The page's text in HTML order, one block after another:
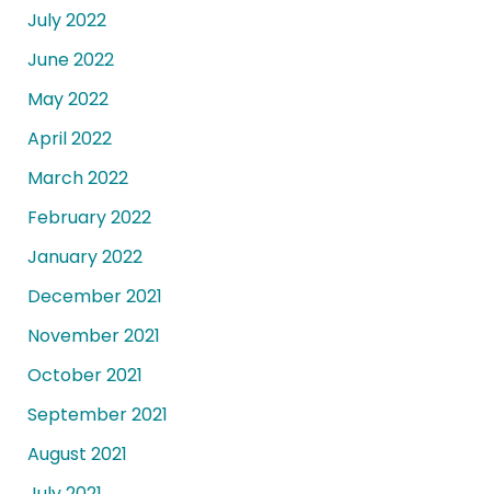
July 2022
June 2022
May 2022
April 2022
March 2022
February 2022
January 2022
December 2021
November 2021
October 2021
September 2021
August 2021